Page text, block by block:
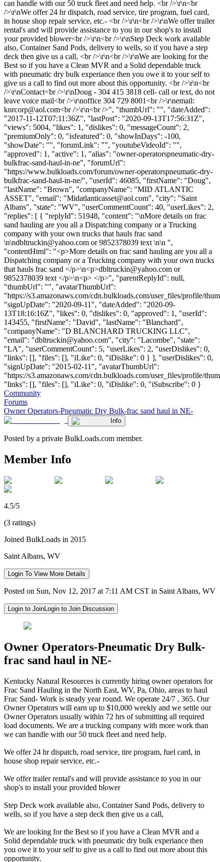
can handle with our 50 truck fleet and need help. <br />\r\n<br
/>\r\nWe offer 24 hr dispatch, road service, tire program, fuel card,
in house shop repair service, etc.- <br />\r\n<br />\r\nWe offer trailer
rental's and will provide assistance to you in our shop's to install
your provided blower<br />\r\n<br />\r\nStep Deck work available
also, Container Sand Pods, delivery to wells, so if you have a step
deck then give us a call, <br />\r\n<br />\r\nWe are looking for the
Best so if you have a Clean MVR and a Solid dependable truck
with pneumatic dry bulk experiance then you owe it to your self to
give us a call to find out more about this opportunity. <br />\r\n<br
/>\r\nContact<br />\r\nDoug - 304 415 3818 cell- call or text, do not
leave voice mail<br />\r\noffice 304 729 8001<br />\r\nemail:
knrcorp@aol.com<br />\r\n<br />", "thumbUrl": "", "dateAdded":
"2017-11-12T07:11:36Z", "lastPost": "2020-09-13T17:56:31Z",
"views": 5004, "likes": 1, "dislikes": 0, "messageCount": 2,
"premiumOnly": 0, "isfeatured": 0, "showInDays": -100,
"showDate": "", "forumLink": "", "youtubeVideoId": "",
"approved": 1, "active": 1, "alias": "owner-operatorspneumatic-dry-
bulkfrac-sand-haul-in-ne", "forumUrl":
"https://www.bulkloads.com/forum/owner-operatorspneumatic-dry-
bulkfrac-sand-haul-in-ne/", "userId": 46085, "firstName": "Doug",
"lastName": "Brown", "companyName": "MID ATLANTIC
ASSET", "email": "Midatlanticasset@aol.com", "city": "Saint
Albans", "state": "WV", "userCommentCount": 40, "userLikes": 2,
"replies": [ { "replyId": 51948, "content": "\nMore details on frac
sand hauling are you all a Dispatching company or a Trucking
company with your own trucks that hauls frac sand
\n\ndbltruckin@yahoo.com or 9852378039 text \n\n ",
"contentHtml": "<p>More details on frac sand hauling are you all a
Dispatching company or a Trucking company with your own trucks
that hauls frac sand </p>\n<p>dbltruckin@yahoo.com or
9852378039 text </p>\n<p> </p>", "parentReplyId": null,
"thumbUrl": "", "avatarThumbUrl":
"https://s3.amazonaws.com/cdn.bulkloads.com/user_files/profile/
"signUpDate": "2020-09-11", "dateAdded": "2020-09-
13T18:16:16Z", "likes": 0, "dislikes": 0, "approved": 1, "userId":
143455, "firstName": "David", "lastName": "Blanchard",
"companyName": "D BLANCHARD TRUCKING LLC",
"email": "dbltruckin@yahoo.com", "city": "Lacombe", "state":
"LA", "userCommentCount": 5, "userLikes": 2, "userDislikes": 0,
"links": [], "files": [], "iLike": 0, "iDislike": 0 } ], "userDislikes": 0,
"signUpDate": "2015-02-11", "avatarThumbUrl":
"https://s3.amazonaws.com/cdn.bulkloads.com/user_files/profile/
"links": [], "files": [], "iLike": 0, "iDislike": 0, "iSubscribe": 0 }
Community
Forums
Owner Operators-Pneumatic Dry Bulk-frac sand haul in NE-
Info
Posted by a private BulkLoads.com member.
Member Info
4.5/5
(3 ratings)
Joined BulkLoads in 2015
Saint Albans, WV
Login To View More Details
Posted on Sun, Nov 12, 2017 at 7:11 AM CST in Saint Albans, WV
Login to JoinLogin to Join Discussion
Owner Operators-Pneumatic Dry Bulk-
frac sand haul in NE-
Kentucky Natural Resources is currently hiring owner operators for
Frac Sand Hauling in the North East, WV, Pa, Ohio, areas to haul
Frac Sand- Work is steady year round. We operate 24/7 , 365. Our
Owner Operators will earn up to $10,000 weekly and we settle our
Owner Operators usually within 72 hrs of submitting all required
load documents. We are a trucking company with more work than
we can handle with our 50 truck fleet and need help.
We offer 24 hr dispatch, road service, tire program, fuel card, in
house shop repair service, etc.-
We offer trailer rental's and will provide assistance to you in our
shop's to install your provided blower
Step Deck work available also, Container Sand Pods, delivery to
wells, so if you have a step deck then give us a call,
We are looking for the Best so if you have a Clean MVR and a
Solid dependable truck with pneumatic dry bulk experiance then
you owe it to your self to give us a call to find out more about this
opportunity.